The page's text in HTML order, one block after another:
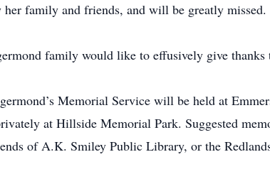
her family and friends, and will be greatly missed.
family would like to effusively give thanks
Memorial Service will be held at
at Hillside Memorial Park. Suggested
of A.K. Smiley Public Library, or the